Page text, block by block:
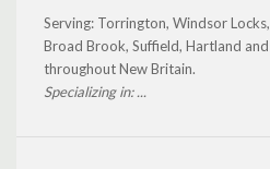
Serving: Torrington, Windsor Locks,
Broad Brook, Suffield, Hartland and
throughout New Britain.
Specializing in: ...